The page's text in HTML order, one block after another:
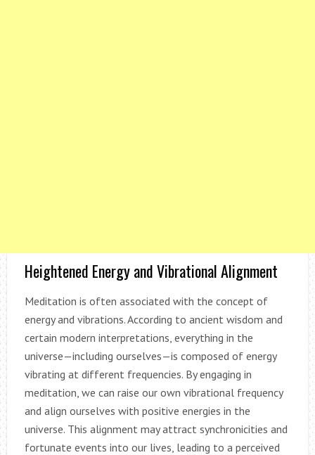
Heightened Energy and Vibrational Alignment
Meditation is often associated with the concept of
energy and vibrations. According to ancient wisdom and
certain modern interpretations, everything in the
universe—including ourselves—is composed of energy
vibrating at different frequencies. By engaging in
meditation, we can raise our own vibrational frequency
and align ourselves with positive energies in the
universe. This alignment may attract synchronicities and
fortunate events into our lives, leading to a perceived